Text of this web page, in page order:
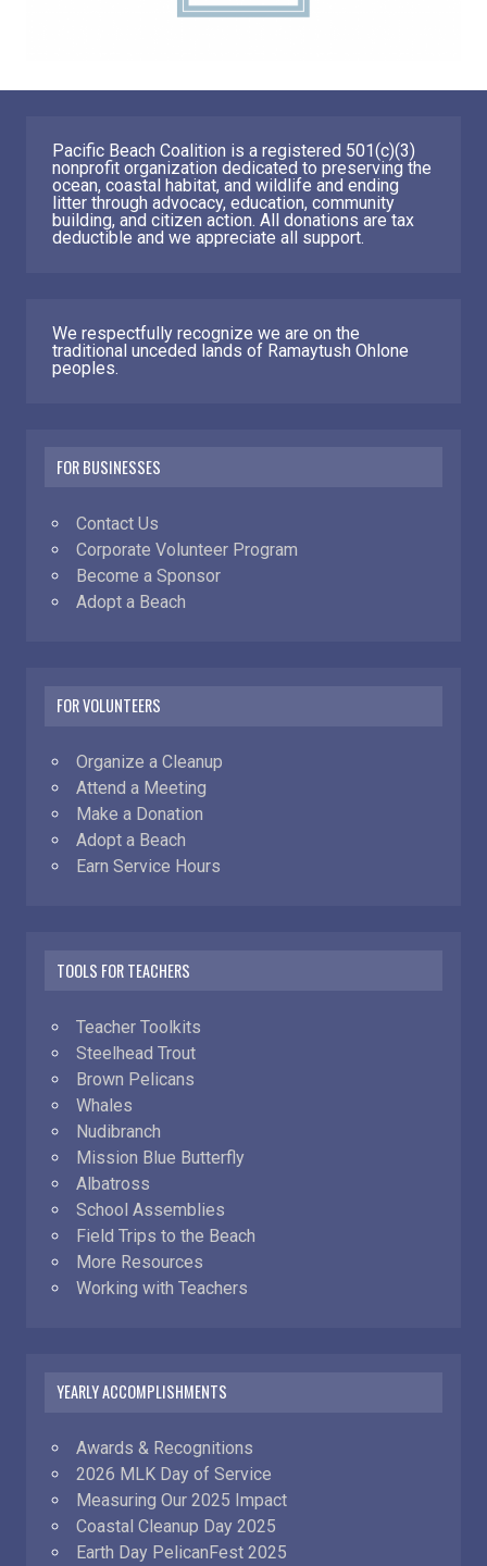
Pacific Beach Coalition is a registered 501(c)(3)
nonprofit organization dedicated to preserving the
ocean, coastal habitat, and wildlife and ending
litter through advocacy, education, community
building, and citizen action. All donations are tax
deductible and we appreciate all support.
We respectfully recognize we are on the
traditional unceded lands of Ramaytush Ohlone
peoples.
FOR BUSINESSES
Contact Us
Corporate Volunteer Program
Become a Sponsor
Adopt a Beach
FOR VOLUNTEERS
Organize a Cleanup
Attend a Meeting
Make a Donation
Adopt a Beach
Earn Service Hours
TOOLS FOR TEACHERS
Teacher Toolkits
Steelhead Trout
Brown Pelicans
Whales
Nudibranch
Mission Blue Butterfly
Albatross
School Assemblies
Field Trips to the Beach
More Resources
Working with Teachers
YEARLY ACCOMPLISHMENTS
Awards & Recognitions
2026 MLK Day of Service
Measuring Our 2025 Impact
Coastal Cleanup Day 2025
Earth Day PelicanFest 2025